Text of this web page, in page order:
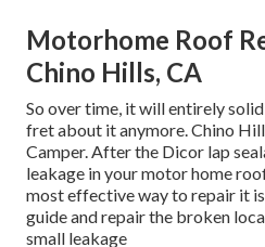
Motorhome Roof
Chino Hills, CA
So over time, it will entirely
fret about it anymore. Chino
Camper. After the Dicor lap
leakage in your motor home
most effective way to repair it
guide and repair the broken
small leakage